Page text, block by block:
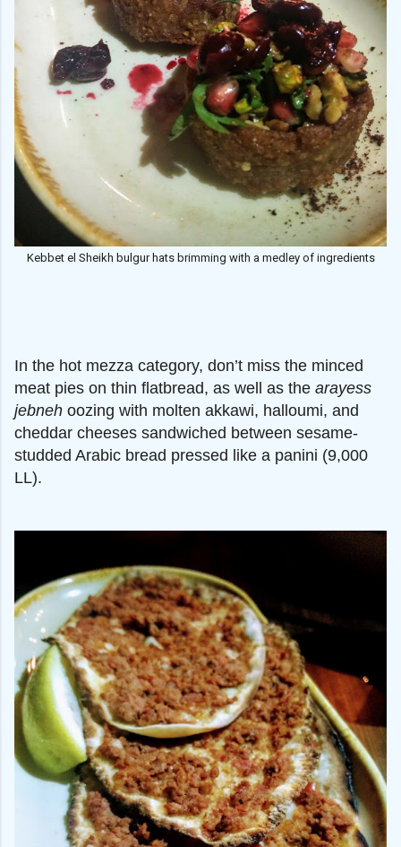
Kebbet el Sheikh bulgur hats brimming with a medley of ingredients
In the hot mezza category, don’t miss the minced
meat pies on thin flatbread, as well as the arayess
jebneh oozing with molten akkawi, halloumi, and
cheddar cheeses sandwiched between sesame-
studded Arabic bread pressed like a panini (9,000
LL).